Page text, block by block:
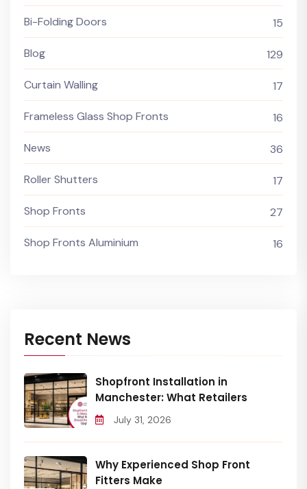
Bi-Folding Doors 15
Blog 129
Curtain Walling 17
Frameless Glass Shop Fronts 16
News 36
Roller Shutters 17
Shop Fronts 27
Shop Fronts Aluminium 16
Recent News
Shopfront Installation in
Manchester: What Retailers
July 31, 2026
Why Experienced Shop Front
Fitters Make